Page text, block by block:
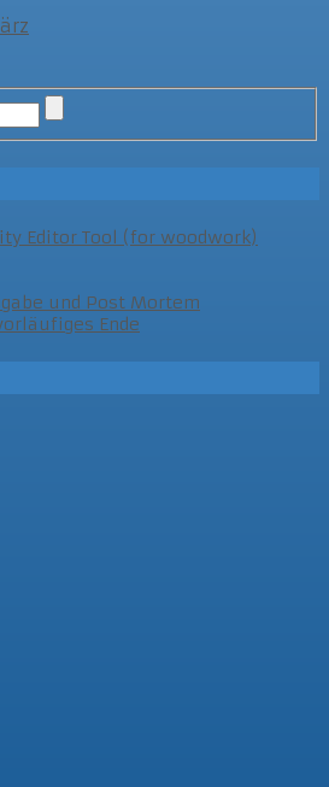
Editor Tool (for woodwork)
und Post Mortem
Ende